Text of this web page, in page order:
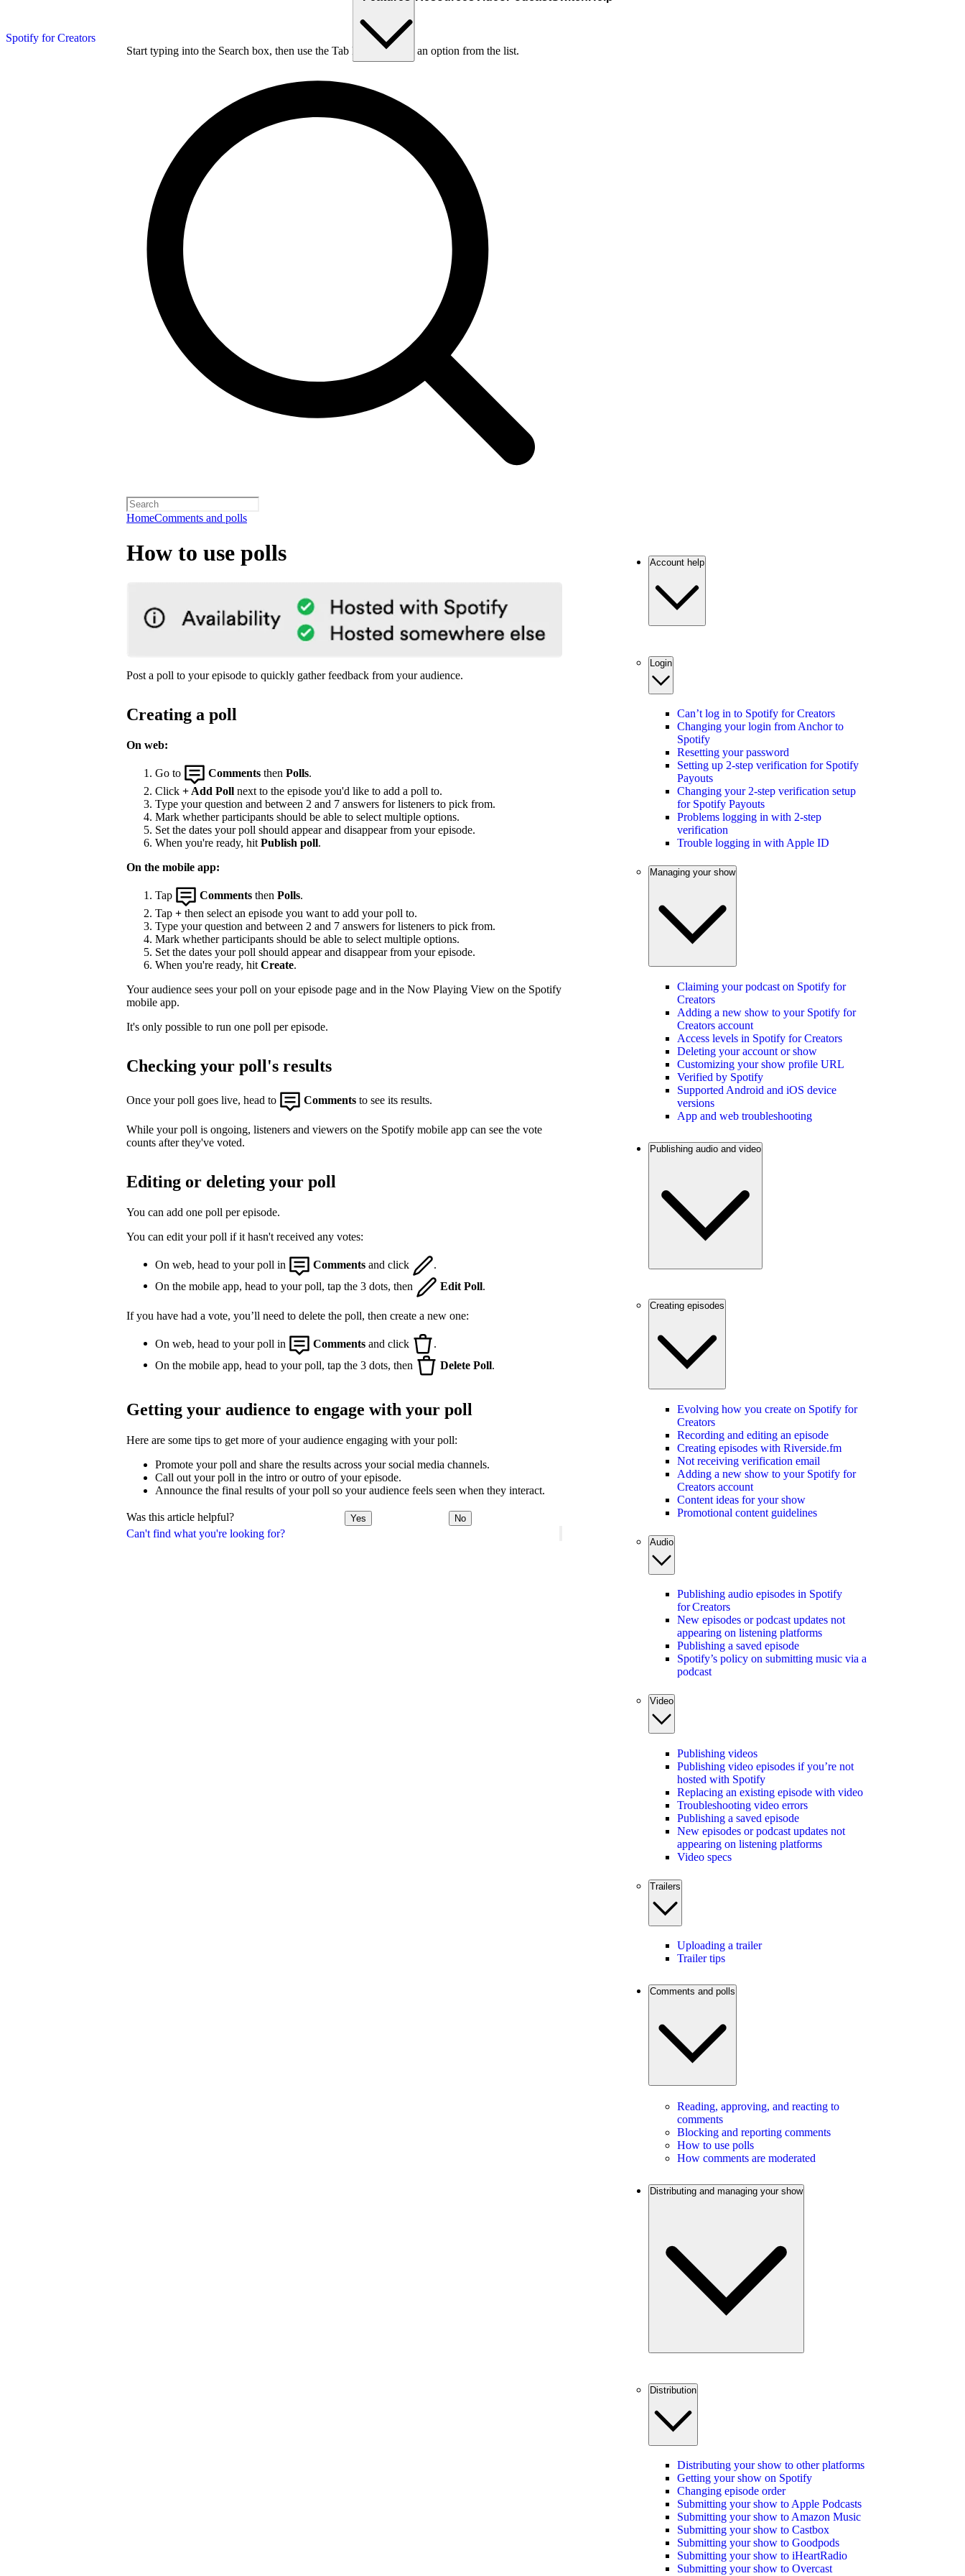
Spotify for Creators
Start typing into the Search box, then use the Tab key to choose an option from the list.
HomeComments and polls
Can't find what you're looking for?
How to use polls
Post a poll to your episode to quickly gather feedback from your audience.
Creating a poll
On web:
Go to Comments then Polls.
Click + Add Poll next to the episode you'd like to add a poll to.
Type your question and between 2 and 7 answers for listeners to pick from.
Mark whether participants should be able to select multiple options.
Set the dates your poll should appear and disappear from your episode.
When you're ready, hit Publish poll.
On the mobile app:
Tap Comments then Polls.
Tap + then select an episode you want to add your poll to.
Type your question and between 2 and 7 answers for listeners to pick from.
Mark whether participants should be able to select multiple options.
Set the dates your poll should appear and disappear from your episode.
When you're ready, hit Create.
Your audience sees your poll on your episode page and in the Now Playing View on the Spotify
mobile app.
It's only possible to run one poll per episode.
Checking your poll's results
Once your poll goes live, head to Comments to see its results.
While your poll is ongoing, listeners and viewers on the Spotify mobile app can see the vote
counts after they've voted.
Editing or deleting your poll
You can add one poll per episode.
You can edit your poll if it hasn't received any votes:
On web, head to your poll in Comments and click
.
On the mobile app, head to your poll, tap the 3 dots, then
Edit Poll.
If you have had a vote, you’ll need to delete the poll, then create a new one:
On web, head to your poll in Comments and click
.
On the mobile app, head to your poll, tap the 3 dots, then
Delete Poll.
Getting your audience to engage with your poll
Here are some tips to get more of your audience engaging with your poll:
Promote your poll and share the results across your social media channels.
Call out your poll in the intro or outro of your episode.
Announce the final results of your poll so your audience feels seen when they interact.
Was this article helpful? Yes No
Account help
Login
Can’t log in to Spotify for Creators
Changing your login from Anchor to
Spotify
Resetting your password
Setting up 2-step verification for Spotify
Payouts
Changing your 2-step verification setup
for Spotify Payouts
Problems logging in with 2-step
verification
Trouble logging in with Apple ID
Managing your show
Claiming your podcast on Spotify for
Creators
Adding a new show to your Spotify for
Creators account
Access levels in Spotify for Creators
Deleting your account or show
Customizing your show profile URL
Verified by Spotify
Supported Android and iOS device
versions
App and web troubleshooting
Publishing audio and video
Creating episodes
Evolving how you create on Spotify for
Creators
Recording and editing an episode
Creating episodes with Riverside.fm
Not receiving verification email
Adding a new show to your Spotify for
Creators account
Content ideas for your show
Promotional content guidelines
Audio
Publishing audio episodes in Spotify
for Creators
New episodes or podcast updates not
appearing on listening platforms
Publishing a saved episode
Spotify’s policy on submitting music via a
podcast
Video
Publishing videos
Publishing video episodes if you’re not
hosted with Spotify
Replacing an existing episode with video
Troubleshooting video errors
Publishing a saved episode
New episodes or podcast updates not
appearing on listening platforms
Video specs
Trailers
Uploading a trailer
Trailer tips
Comments and polls
Reading, approving, and reacting to
comments
Blocking and reporting comments
How to use polls
How comments are moderated
Distributing and managing your show
Distribution
Distributing your show to other platforms
Getting your show on Spotify
Changing episode order
Submitting your show to Apple Podcasts
Submitting your show to Amazon Music
Submitting your show to Castbox
Submitting your show to Goodpods
Submitting your show to iHeartRadio
Submitting your show to Overcast